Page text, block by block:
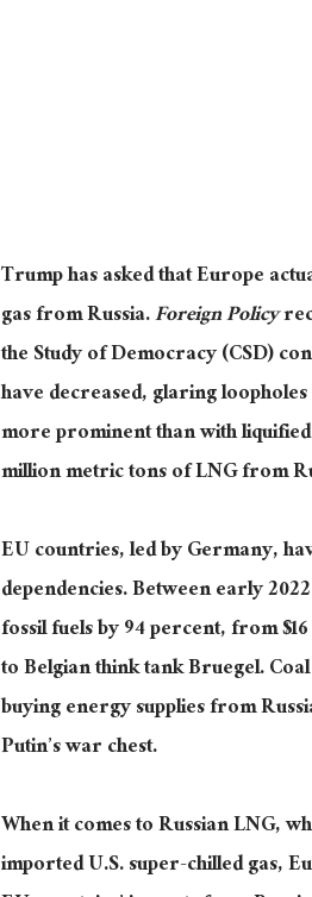
Trump has asked that Europe
gas from Russia.Foreign Policy
the Study of Democracy (CSD)
have decreased, glaring
more prominent than with
million metric tons of LNG from
EU countries, led by Germany,
dependencies. Between early
fossil fuels by 94 percent, from
to Belgian think tank Bruegel.
buying energy supplies from
Putin’s war chest.
When it comes toRussian LNG,
imported U.S. super-chilled gas,